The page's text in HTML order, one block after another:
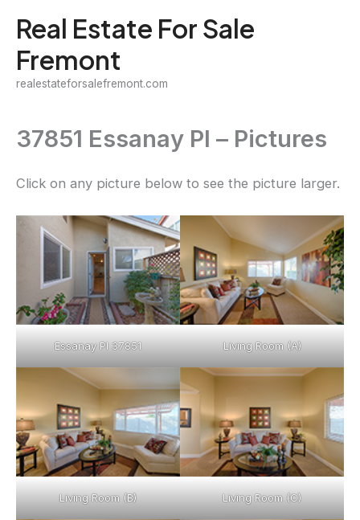
content
Real Estate For Sale
Fremont
realestateforsalefremont.com
37851 Essanay Pl – Pictures
Click on any picture below to see the picture larger.
Essanay Pl 37851 Living Room (A)
Living Room (B) Living Room (C)